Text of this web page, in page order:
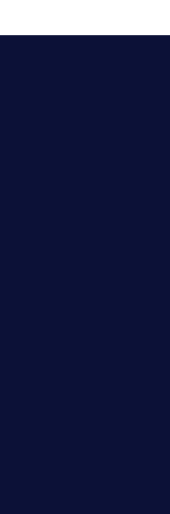
ON INSTAGRAM
ON
ACTION ON